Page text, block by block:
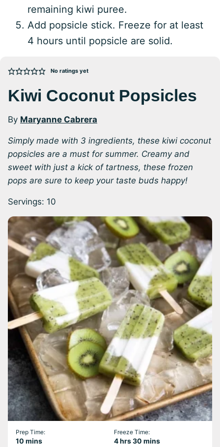
remaining kiwi puree.
Add popsicle stick. Freeze for at least
4 hours until popsicle are solid.
No ratings yet
Kiwi Coconut Popsicles
By Maryanne Cabrera
Simply made with 3 ingredients, these kiwi coconut
popsicles are a must for summer. Creamy and
sweet with just a kick of tartness, these frozen
pops are sure to keep your taste buds happy!
Servings: 10
Prep Time:
10 minutes
mins
Freeze Time:
4hours
hrs30 minutes
mins